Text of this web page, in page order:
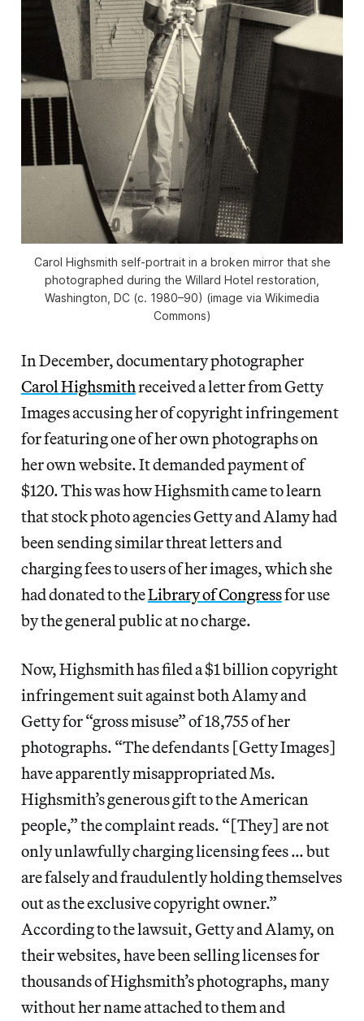
Carol Highsmith self-portrait in a broken mirror that she
photographed during the Willard Hotel restoration,
Washington, DC (c. 1980–90) (image via Wikimedia
Commons)
In December, documentary photographer
Carol Highsmithreceived a letter from Getty
Images accusing her of copyright infringement
for featuring one of her own photographs on
her own website. It demanded payment of
$120. This was how Highsmith came to learn
that stock photo agencies Getty and Alamy had
been sending similar threat letters and
charging fees to users of her images, which she
had donated to theLibrary of Congressfor use
by the general public at no charge.
Now, Highsmith has filed a $1 billion copyright
infringement suit against both Alamy and
Getty for “gross misuse” of 18,755 of her
photographs. “The defendants [Getty Images]
have apparently misappropriated Ms.
Highsmith’s generous gift to the American
people,” the complaint reads. “[They] are not
only unlawfully charging licensing fees … but
are falsely and fraudulently holding themselves
out as the exclusive copyright owner.”
According to the lawsuit, Getty and Alamy, on
their websites, have been selling licenses for
thousands of Highsmith’s photographs, many
without her name attached to them and